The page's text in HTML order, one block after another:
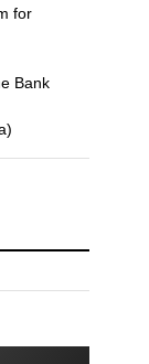
for
Bank